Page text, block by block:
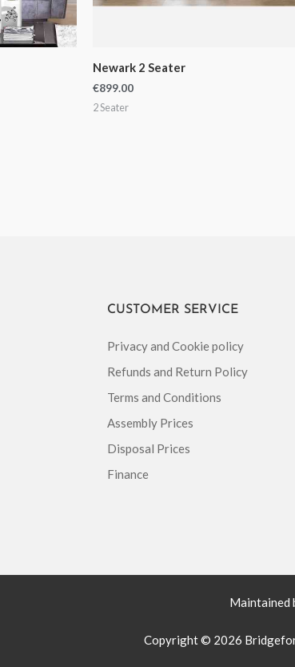
Newark 2 Seater
€899.00
2 Seater
CUSTOMER SERVICE
Privacy and Cookie policy
Refunds and Return Policy
Terms and Conditions
Assembly Prices
Disposal Prices
Finance
Maintained
Copyright © 2026